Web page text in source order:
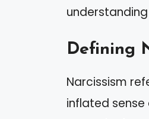
Defining
Narcissism
inflated